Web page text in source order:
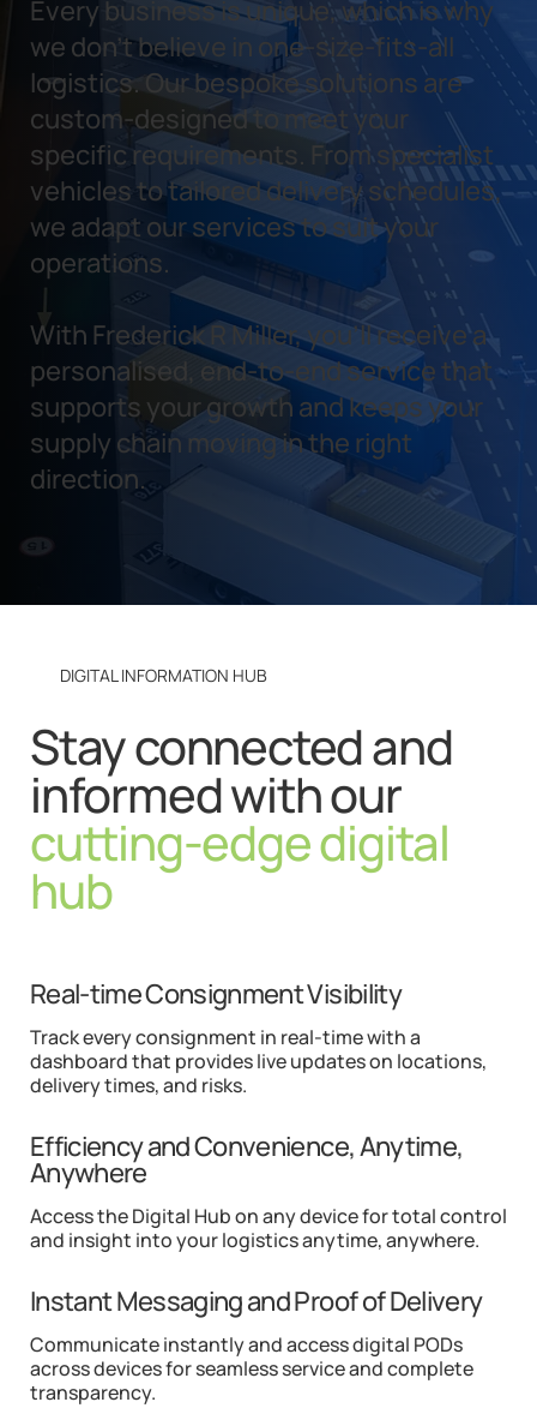
Every business is unique, which is why
we don’t believe in one-size-fits-all
logistics. Our bespoke solutions are
custom-designed to meet your
specific requirements. From specialist
vehicles to tailored delivery schedules,
we adapt our services to suit your
operations.
With Frederick R Miller, you’ll receive a
personalised, end-to-end service that
supports your growth and keeps your
supply chain moving in the right
direction.
DIGITAL INFORMATION HUB
Stay connected and
informed with our
cutting-edge digital
hub
Real-time Consignment Visibility
Track every consignment in real-time with a
dashboard that provides live updates on locations,
delivery times, and risks.
Efficiency and Convenience, Anytime,
Anywhere
Access the Digital Hub on any device for total control
and insight into your logistics anytime, anywhere.
Instant Messaging and Proof of Delivery
Communicate instantly and access digital PODs
across devices for seamless service and complete
transparency.